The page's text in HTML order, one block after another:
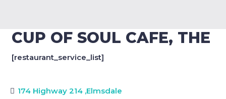
CUP OF SOUL CAFE, THE
[restaurant_service_list]
174 Highway 214 ,Elmsdale